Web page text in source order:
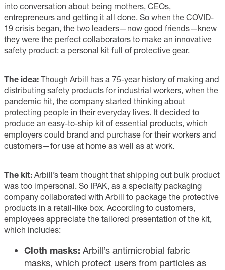
into conversation about being mothers, CEOs,
entrepreneurs and getting it all done. So when the COVID-
19 crisis began, the two leaders—now good friends—knew
they were the perfect collaborators to make an innovative
safety product: a personal kit full of protective gear.
The idea: Though Arbill has a 75-year history of making and
distributing safety products for industrial workers, when the
pandemic hit, the company started thinking about
protecting people in their everyday lives. It decided to
produce an easy-to-ship kit of essential products, which
employers could brand and purchase for their workers and
customers—for use at home as well as at work.
The kit: Arbill’s team thought that shipping out bulk product
was too impersonal. So IPAK, as a specialty packaging
company collaborated with Arbill to package the protective
products in a retail-like box. According to customers,
employees appreciate the tailored presentation of the kit,
which includes:
Cloth masks: Arbill’s antimicrobial fabric
masks, which protect users from particles as